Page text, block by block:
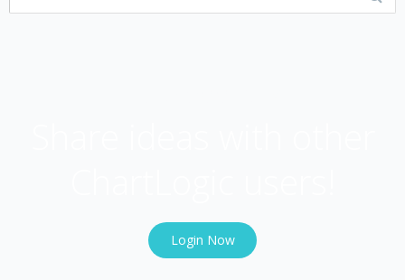
Login Now